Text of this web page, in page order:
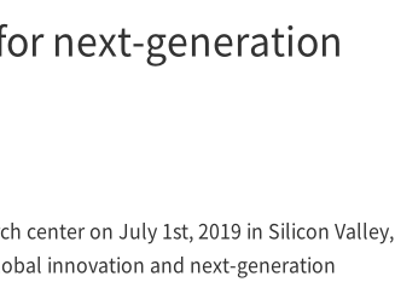
next-generation
center on July 1st, 2019 in Silicon Valley,
innovation and next-generation